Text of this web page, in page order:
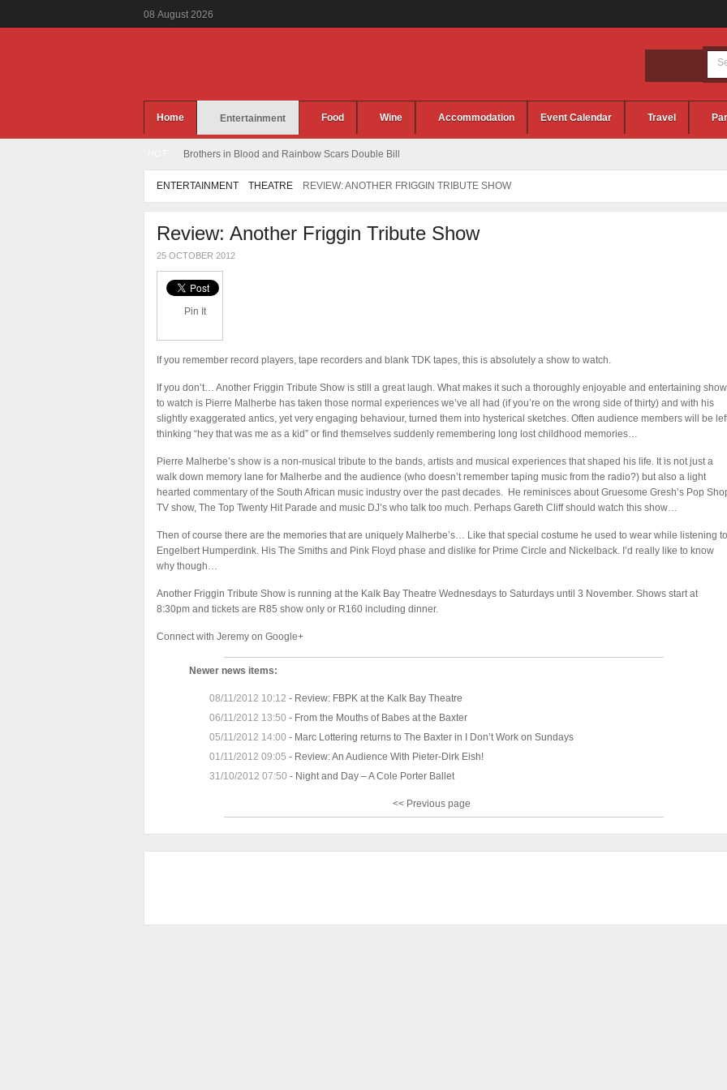
08 August 2026
Home Entertainment Food Wine Accommodation Event Calendar Travel
Brothers in Blood and Rainbow Scars Double Bill
ENTERTAINMENT THEATRE REVIEW: ANOTHER FRIGGIN TRIBUTE SHOW
Review: Another Friggin Tribute Show
25 OCTOBER 2012
Pin It
If you remember record players, tape recorders and blank TDK tapes, this is absolutely a show to watch.
If you don’t… Another Friggin Tribute Show is still a great laugh. What makes it such a thoroughly enjoyable and entertaining show
to watch is Pierre Malherbe has taken those normal experiences we’ve all had (if you’re on the wrong side of thirty) and with his
slightly exaggerated antics, yet very engaging behaviour, turned them into hysterical sketches. Often audience members will be
thinking “hey that was me as a kid” or find themselves suddenly remembering long lost childhood memories…
Pierre Malherbe’s show is a non-musical tribute to the bands, artists and musical experiences that shaped his life. It is not just a
walk down memory lane for Malherbe and the audience (who doesn’t remember taping music from the radio?) but also a light
hearted commentary of the South African music industry over the past decades. He reminisces about Gruesome Gresh’s Pop
TV show, The Top Twenty Hit Parade and music DJ’s who talk too much. Perhaps Gareth Cliff should watch this show…
Then of course there are the memories that are uniquely Malherbe’s… Like that special costume he used to wear while listening to
Engelbert Humperdink. His The Smiths and Pink Floyd phase and dislike for Prime Circle and Nickelback. I’d really like to know
why though…
Another Friggin Tribute Show is running at the Kalk Bay Theatre Wednesdays to Saturdays until 3 November. Shows start at
8:30pm and tickets are R85 show only or R160 including dinner.
Connect with Jeremy on Google+
Newer news items:
08/11/2012 10:12 - Review: FBPK at the Kalk Bay Theatre
06/11/2012 13:50 - From the Mouths of Babes at the Baxter
05/11/2012 14:00 - Marc Lottering returns to The Baxter in I Don’t Work on Sundays
01/11/2012 09:05 - Review: An Audience With Pieter-Dirk Eish!
31/10/2012 07:50 - Night and Day – A Cole Porter Ballet
<< Previous page